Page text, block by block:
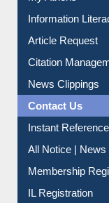
Information
Article Request
Citation
News Clippings
Contact Us
Instant
All Notice |
Membership
IL Registration